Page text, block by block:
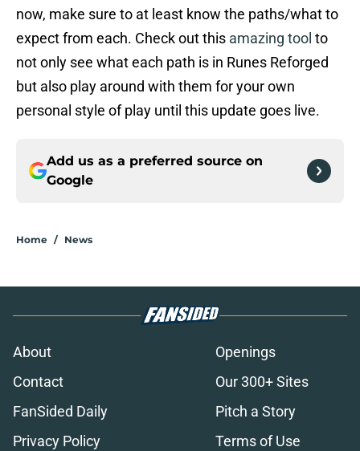
now, make sure to at least know the paths/what to
expect from each. Check out this amazing tool to
not only see what each path is in Runes Reforged
but also play around with them for your own
personal style of play until this update goes live.
Add us as a preferred source on
Google
Home / News
About
Openings
Contact
Our 300+ Sites
FanSided Daily
Pitch a Story
Privacy Policy
Terms of Use